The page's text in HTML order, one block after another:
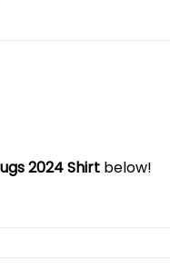
2024 Shirt below!